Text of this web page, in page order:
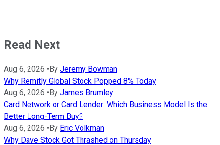
Read Next
Aug 6, 2026 •By Jeremy Bowman
Why Remitly Global Stock Popped 8% Today
Aug 6, 2026 •By James Brumley
Card Network or Card Lender: Which Business Model Is the
Better Long-Term Buy?
Aug 6, 2026 •By Eric Volkman
Why Dave Stock Got Thrashed on Thursday